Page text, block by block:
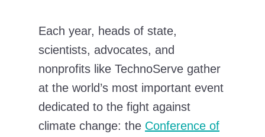
Each year, heads of state,
scientists, advocates, and
nonprofits like TechnoServe gather
at the world’s most important event
dedicated to the fight against
climate change: the Conference of